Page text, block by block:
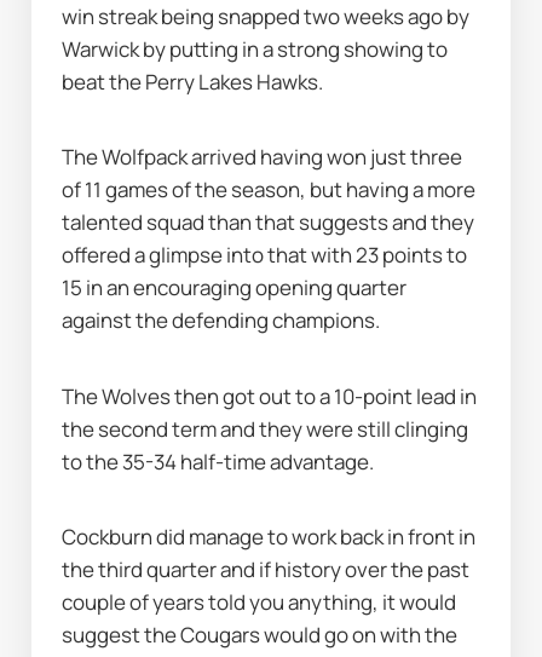
win streak being snapped two weeks ago by
Warwick by putting in a strong showing to
beat the Perry Lakes Hawks.
The Wolfpack arrived having won just three
of 11 games of the season, but having a more
talented squad than that suggests and they
offered a glimpse into that with 23 points to
15 in an encouraging opening quarter
against the defending champions.
The Wolves then got out to a 10-point lead in
the second term and they were still clinging
to the 35-34 half-time advantage.
Cockburn did manage to work back in front in
the third quarter and if history over the past
couple of years told you anything, it would
suggest the Cougars would go on with the